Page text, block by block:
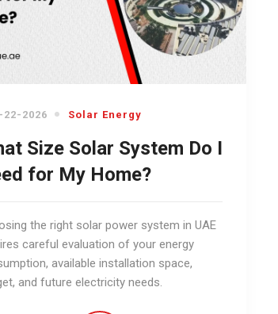
22-2026 Solar Energy
Size Solar System Do I
for My Home?
the right solar power system in UAE
careful evaluation of your energy
available installation space,
and future electricity needs.